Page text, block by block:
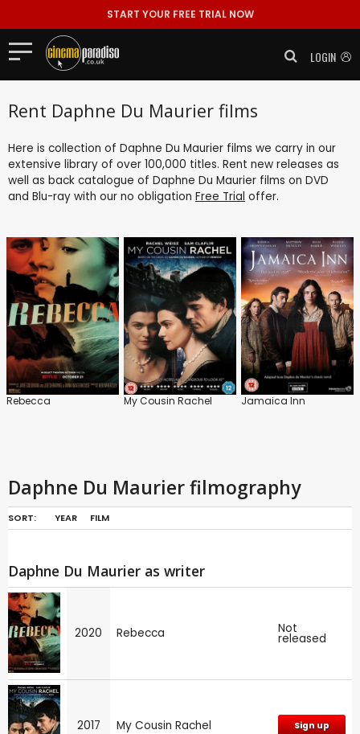
START YOUR FREE TRIAL NOW
LOGIN
Rent Daphne Du Maurier films
Here is collection of Daphne Du Maurier films we carry in our
extensive library of over 100,000 titles. Rent new releases as
well as back catalogue of Daphne Du Maurier films on DVD
and Blu-ray with our no obligation Free Trial offer.
Rebecca My Cousin Rachel Jamaica Inn
Daphne Du Maurier filmography
SORT: YEAR FILM
Daphne Du Maurier as writer
2020 Rebecca Not
released
2017 My Cousin Rachel Sign up